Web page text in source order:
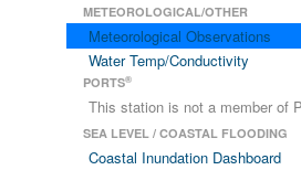
METEOROLOGICAL/OTHER
Meteorological Observations
Water Temp/Conductivity
PORTS®
This station is not a member of
SEA LEVEL / COASTAL FLOODING
Coastal Inundation Dashboard